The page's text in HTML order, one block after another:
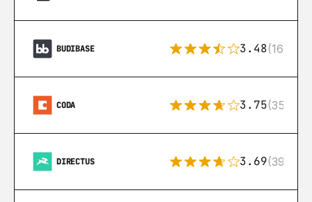
BUDIBASE 3.48(16)
CODA 3.75(35)
DIRECTUS 3.69(39)